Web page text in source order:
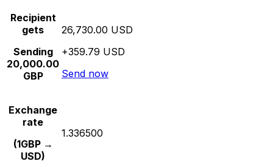
Recipient
gets
Sending
20,000.00
GBP
26,730.00 USD
+359.79 USD
Send now
Exchange
rate
(1GBP →
USD)
1.336500